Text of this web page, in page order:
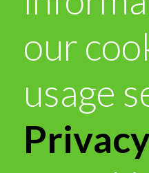
our
usage